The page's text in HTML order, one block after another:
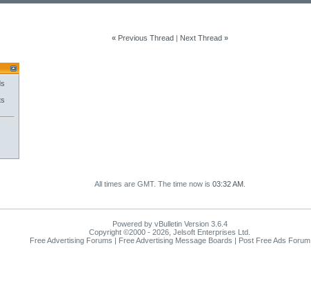
« Previous Thread| Next Thread »
All times are GMT. The time now is 03:32 AM.
Powered by vBulletin Version 3.6.4
Copyright ©2000 - 2026, Jelsoft Enterprises Ltd.
Free Advertising Forums | Free Advertising Message Boards | Post Free Ads Forum